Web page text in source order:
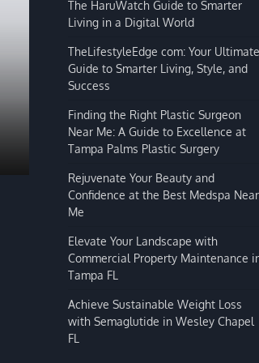
BLOG
The HaruWatch Guide to
Smarter Living in a Digital
World
Shivi Hyde December 29, 2025
The HaruWatch Guide to Smarter
Living in a Digital World
TheLifestyleEdge com: Your Ultimate
Guide to Smarter Living, Style, and
Success
Finding the Right Plastic Surgeon
Near Me: A Guide to Excellence at
Tampa Palms Plastic Surgery
Rejuvenate Your Beauty and
Confidence at the Best Medspa Near
Me
Elevate Your Landscape with
Commercial Property Maintenance
Tampa FL
Achieve Sustainable Weight Loss
with Semaglutide in Wesley Chapel
FL